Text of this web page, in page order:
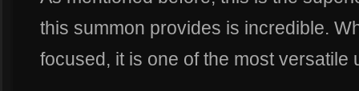
this summon provides is incredible.
focused, it is one of the most versatile